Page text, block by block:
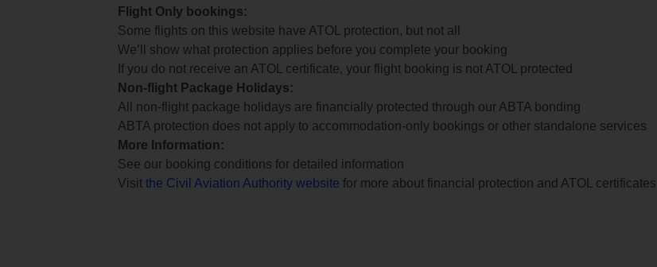
Flight Only bookings:
Some flights on this website have ATOL protection, but not all
We’ll show what protection applies before you complete your booking
If you do not receive an ATOL certificate, your flight booking is not ATOL protected
Non-flight Package Holidays:
All non-flight package holidays are financially protected through our ABTA bonding
ABTA protection does not apply to accommodation-only bookings or other standalone services
More Information:
See our booking conditions for detailed information
Visit the Civil Aviation Authority website for more about financial protection and ATOL certificates